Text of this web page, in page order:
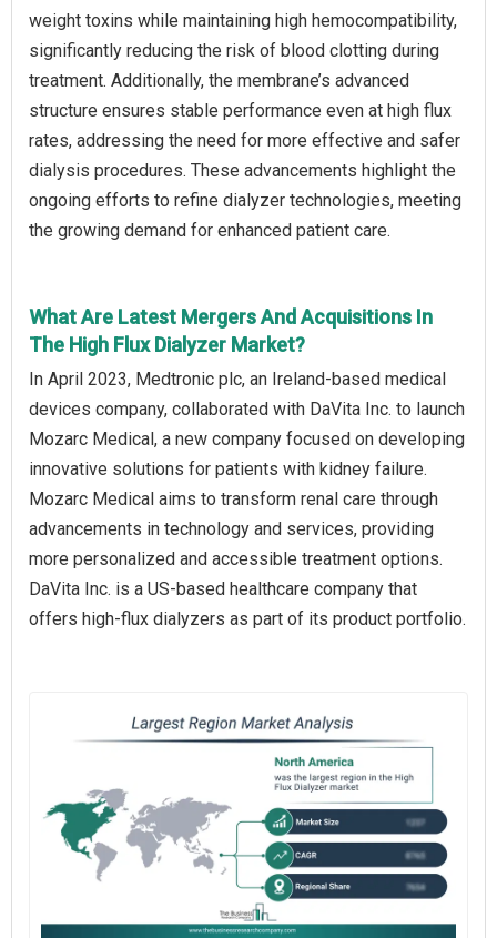
weight toxins while maintaining high hemocompatibility,
significantly reducing the risk of blood clotting during
treatment. Additionally, the membrane’s advanced
structure ensures stable performance even at high flux
rates, addressing the need for more effective and safer
dialysis procedures. These advancements highlight the
ongoing efforts to refine dialyzer technologies, meeting
the growing demand for enhanced patient care.
What Are Latest Mergers And Acquisitions In
The High Flux Dialyzer Market?
In April 2023, Medtronic plc, an Ireland-based medical
devices company, collaborated with DaVita Inc. to launch
Mozarc Medical, a new company focused on developing
innovative solutions for patients with kidney failure.
Mozarc Medical aims to transform renal care through
advancements in technology and services, providing
more personalized and accessible treatment options.
DaVita Inc. is a US-based healthcare company that
offers high-flux dialyzers as part of its product portfolio.